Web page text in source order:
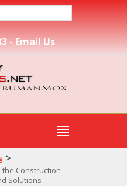
-Email Us
>
the Construction
Solutions